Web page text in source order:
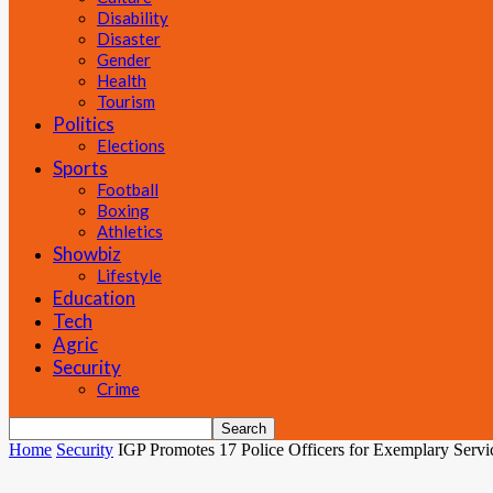
Disability
Disaster
Gender
Health
Tourism
Politics
Elections
Sports
Football
Boxing
Athletics
Showbiz
Lifestyle
Education
Tech
Agric
Security
Crime
Home Security IGP Promotes 17 Police Officers for Exemplary